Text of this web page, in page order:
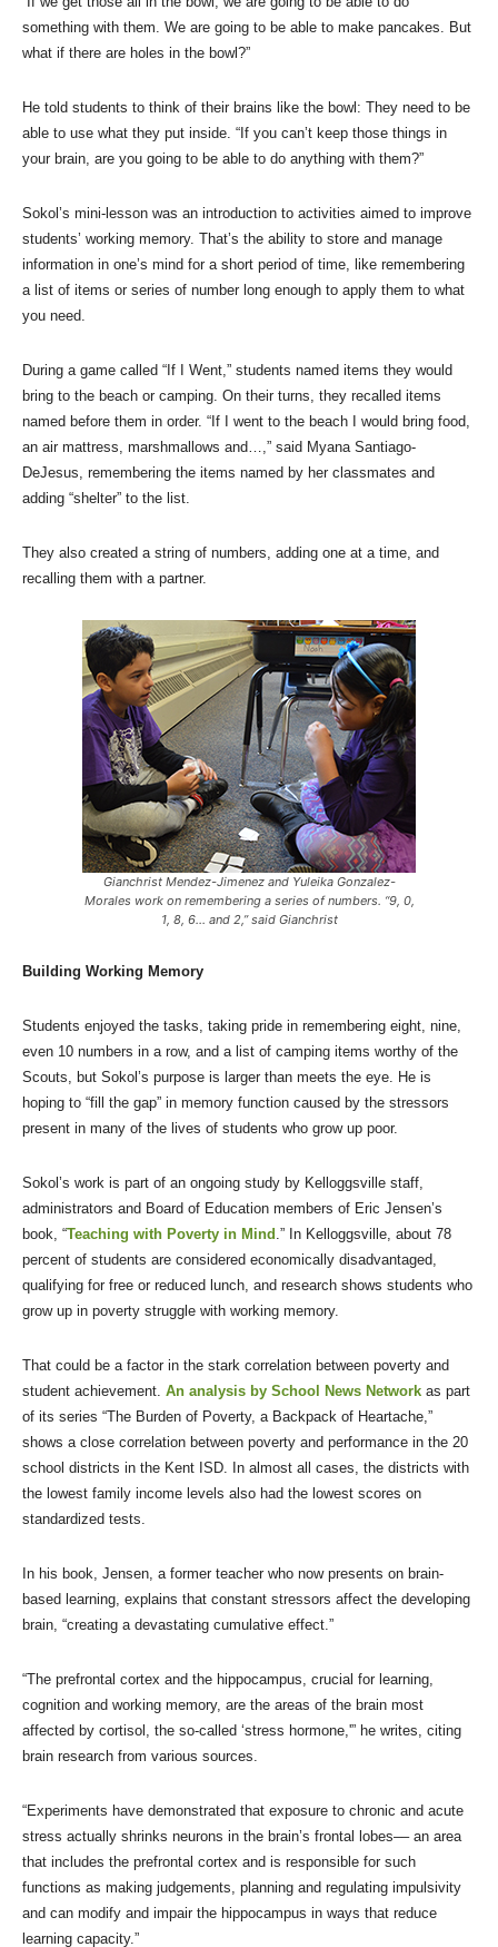
something with them. We are going to be able to make pancakes. But
what if there are holes in the bowl?”
He told students to think of their brains like the bowl: They need to be
able to use what they put inside. “If you can’t keep those things in
your brain, are you going to be able to do anything with them?”
Sokol’s mini-lesson was an introduction to activities aimed to improve
students’ working memory. That’s the ability to store and manage
information in one’s mind for a short period of time, like remembering
a list of items or series of number long enough to apply them to what
you need.
During a game called “If I Went,” students named items they would
bring to the beach or camping. On their turns, they recalled items
named before them in order. “If I went to the beach I would bring food,
an air mattress, marshmallows and…,” said Myana Santiago-
DeJesus, remembering the items named by her classmates and
adding “shelter” to the list.
They also created a string of numbers, adding one at a time, and
recalling them with a partner.
Gianchrist Mendez-Jimenez and Yuleika Gonzalez-
Morales work on remembering a series of numbers. “9, 0,
1, 8, 6… and 2,” said Gianchrist
Building Working Memory
Students enjoyed the tasks, taking pride in remembering eight, nine,
even 10 numbers in a row, and a list of camping items worthy of the
Scouts, but Sokol’s purpose is larger than meets the eye. He is
hoping to “fill the gap” in memory function caused by the stressors
present in many of the lives of students who grow up poor.
Sokol’s work is part of an ongoing study by Kelloggsville staff,
administrators and Board of Education members of Eric Jensen’s
book, “Teaching with Poverty in Mind .” In Kelloggsville, about 78
percent of students are considered economically disadvantaged,
qualifying for free or reduced lunch, and research shows students who
grow up in poverty struggle with working memory.
That could be a factor in the stark correlation between poverty and
student achievement. An analysis by School News Network as part
of its series “The Burden of Poverty, a Backpack of Heartache,”
shows a close correlation between poverty and performance in the 20
school districts in the Kent ISD. In almost all cases, the districts with
the lowest family income levels also had the lowest scores on
standardized tests.
In his book, Jensen, a former teacher who now presents on brain-
based learning, explains that constant stressors affect the developing
brain, “creating a devastating cumulative effect.”
“The prefrontal cortex and the hippocampus, crucial for learning,
cognition and working memory, are the areas of the brain most
affected by cortisol, the so-called ‘stress hormone,'” he writes, citing
brain research from various sources.
“Experiments have demonstrated that exposure to chronic and acute
stress actually shrinks neurons in the brain’s frontal lobes–– an area
that includes the prefrontal cortex and is responsible for such
functions as making judgements, planning and regulating impulsivity
and can modify and impair the hippocampus in ways that reduce
learning capacity.”